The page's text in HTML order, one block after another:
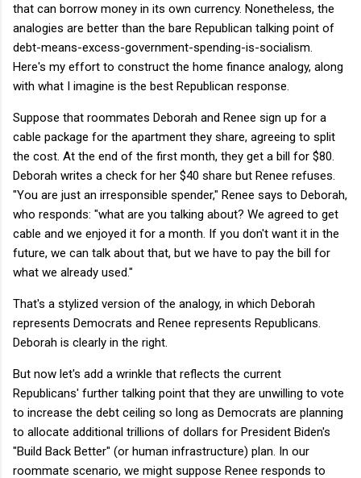
that can borrow money in its own currency. Nonetheless, the
analogies are better than the bare Republican talking point of
debt-means-excess-government-spending-is-socialism.
Here's my effort to construct the home finance analogy, along
with what I imagine is the best Republican response.
Suppose that roommates Deborah and Renee sign up for a
cable package for the apartment they share, agreeing to split
the cost. At the end of the first month, they get a bill for $80.
Deborah writes a check for her $40 share but Renee refuses.
"You are just an irresponsible spender," Renee says to Deborah,
who responds: "what are you talking about? We agreed to get
cable and we enjoyed it for a month. If you don't want it in the
future, we can talk about that, but we have to pay the bill for
what we already used."
That's a stylized version of the analogy, in which Deborah
represents Democrats and Renee represents Republicans.
Deborah is clearly in the right.
But now let's add a wrinkle that reflects the current
Republicans' further talking point that they are unwilling to vote
to increase the debt ceiling so long as Democrats are planning
to allocate additional trillions of dollars for President Biden's
"Build Back Better" (or human infrastructure) plan. In our
roommate scenario, we might suppose Renee responds to